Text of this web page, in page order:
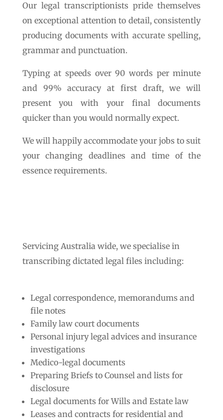
Our legal transcriptionists pride themselves
on exceptional attention to detail, consistently
producing documents with accurate spelling,
grammar and punctuation.
Typing at speeds over 90 words per minute
and 99% accuracy at first draft, we will
present you with your final documents
quicker than you would normally expect.
We will happily accommodate your jobs to suit
your changing deadlines and time of the
essence requirements.
Servicing Australia wide, we specialise in
transcribing dictated legal files including:
Legal correspondence, memorandums and
file notes
Family law court documents
Personal injury legal advices and insurance
investigations
Medico-legal documents
Preparing Briefs to Counsel and lists for
disclosure
Legal documents for Wills and Estate law
Leases and contracts for residential and